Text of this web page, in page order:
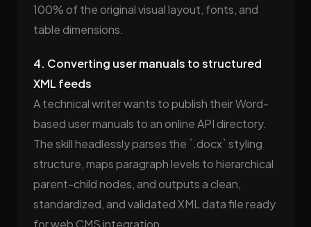
100% of the original visual layout, fonts, and
table dimensions.
4. Converting user manuals to structured
XML feeds
A technical writer wants to publish their Word-
based user manuals to an online API directory.
The skill headlessly parses the `.docx` styling
structure, maps paragraph levels to hierarchical
parent-child nodes, and outputs a clean,
standardized, and validated XML data file ready
for web CMS integration.